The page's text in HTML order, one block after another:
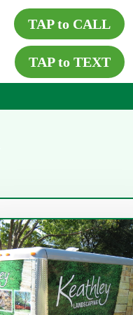
TAP to CALL
TAP to TEXT